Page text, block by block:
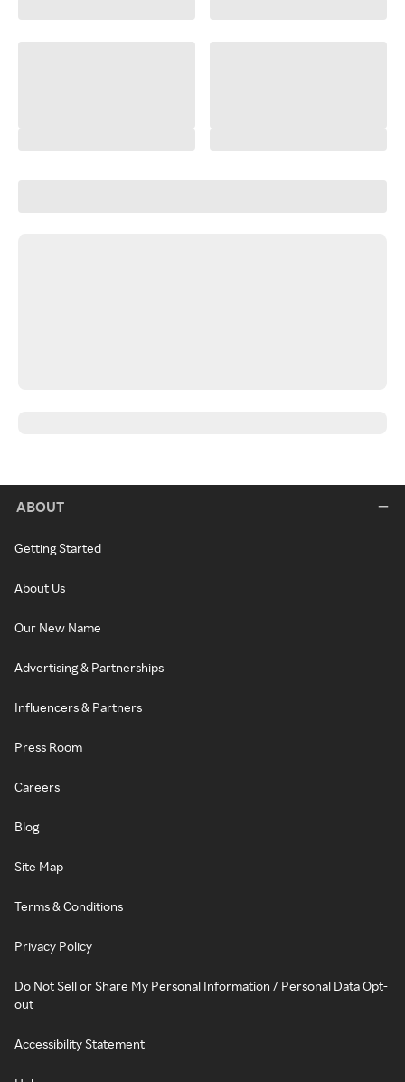
ABOUT
Getting Started
About Us
Our New Name
Advertising & Partnerships
Influencers & Partners
Press Room
Careers
Blog
Site Map
Terms & Conditions
Privacy Policy
Do Not Sell or Share My Personal Information / Personal Data Opt-
out
Accessibility Statement